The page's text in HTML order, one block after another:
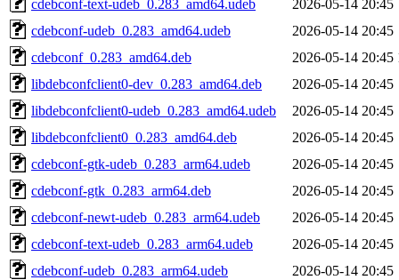
cdebconf-text-udeb_0.283_amd64.udeb
2026-05-14 20:45
cdebconf-udeb_0.283_amd64.udeb
2026-05-14 20:45
cdebconf_0.283_amd64.deb
2026-05-14 20:45
libdebconfclient0-dev_0.283_amd64.deb
2026-05-14 20:45
libdebconfclient0-udeb_0.283_amd64.udeb
2026-05-14 20:45
libdebconfclient0_0.283_amd64.deb
2026-05-14 20:45
cdebconf-gtk-udeb_0.283_arm64.udeb
2026-05-14 20:45
cdebconf-gtk_0.283_arm64.deb
2026-05-14 20:45
cdebconf-newt-udeb_0.283_arm64.udeb
2026-05-14 20:45
cdebconf-text-udeb_0.283_arm64.udeb
2026-05-14 20:45
cdebconf-udeb_0.283_arm64.udeb
2026-05-14 20:45